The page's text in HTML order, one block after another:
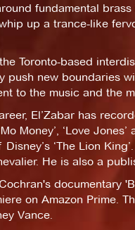
fundamental
up a trance-like
Toronto-based
push new boundaries
to the music and the
El’Zabar has
Money’, ‘Love
‘The Lion
He is also a
documentary
on Amazon Prime.
Vance.